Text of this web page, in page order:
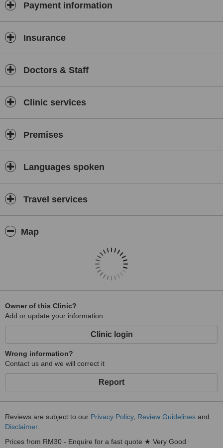
Payment information
Insurance
Doctors & Staff
Clinic services
Premises
Languages spoken
Travel services
Map
Owner of this Clinic?
Add or update your information
Clinic login
Wrong information?
Contact us and we will correct it
Report
Reviews are subject to our Privacy Policy, Review Guidelines and
Disclaimer.
Prices from RM30 - Enquire for a fast quote ★ Very Good